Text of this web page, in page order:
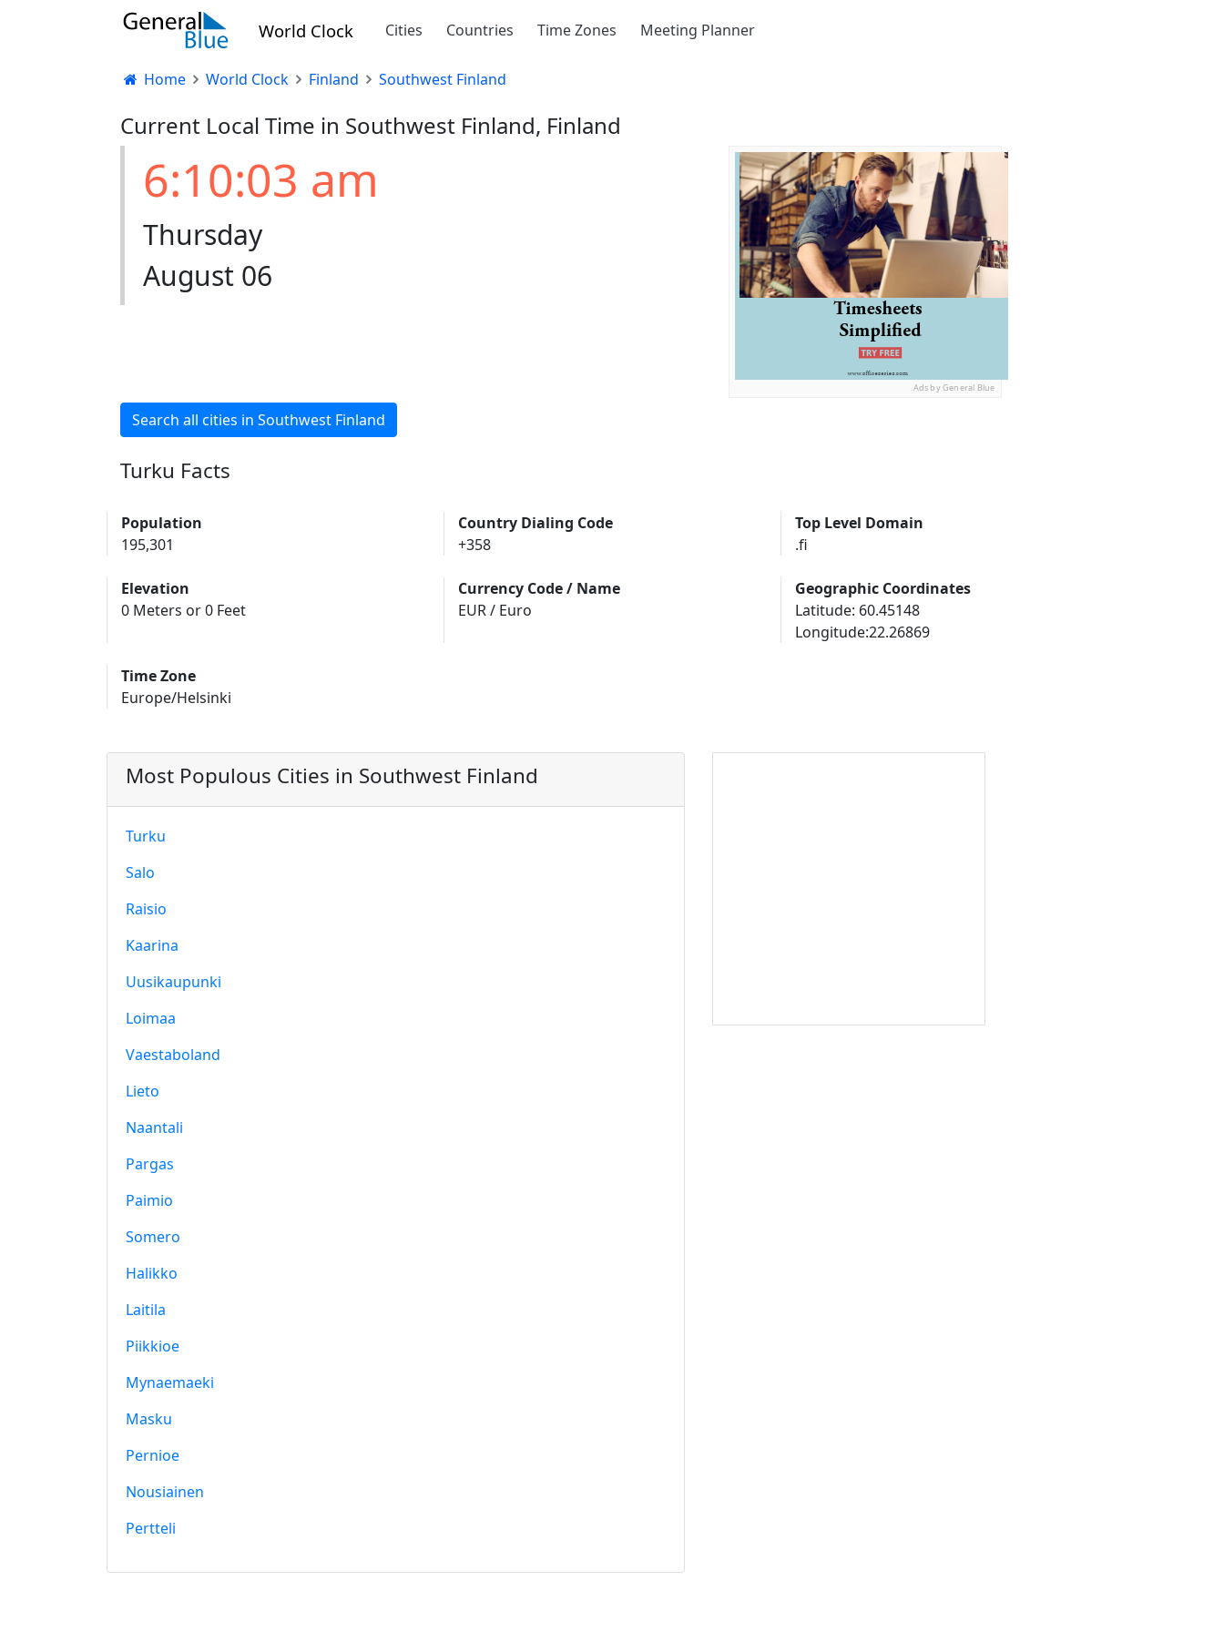
World Clock Cities Countries Time Zones Meeting Planner
Home World Clock Finland Southwest Finland
Current Local Time in Southwest Finland, Finland
6:10:03 am
Thursday
August 06
Ads by General Blue
Search all cities in Southwest Finland
Turku Facts
Population
195,301
Country Dialing Code
+358
Top Level Domain
.fi
Elevation
0 Meters or 0 Feet
Currency Code / Name
EUR / Euro
Geographic Coordinates
Latitude: 60.45148
Longitude:22.26869
Time Zone
Europe/Helsinki
Most Populous Cities in Southwest Finland
Turku
Salo
Raisio
Kaarina
Uusikaupunki
Loimaa
Vaestaboland
Lieto
Naantali
Pargas
Paimio
Somero
Halikko
Laitila
Piikkioe
Mynaemaeki
Masku
Pernioe
Nousiainen
Pertteli